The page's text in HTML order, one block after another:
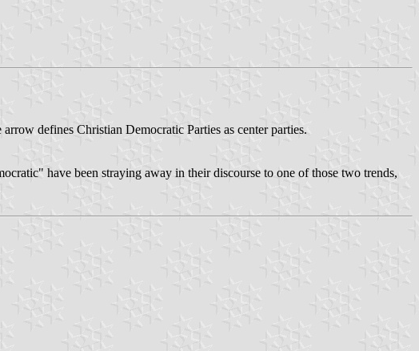
defines Christian Democratic Parties as center parties.
have been straying away in their discourse to one of those two trends,